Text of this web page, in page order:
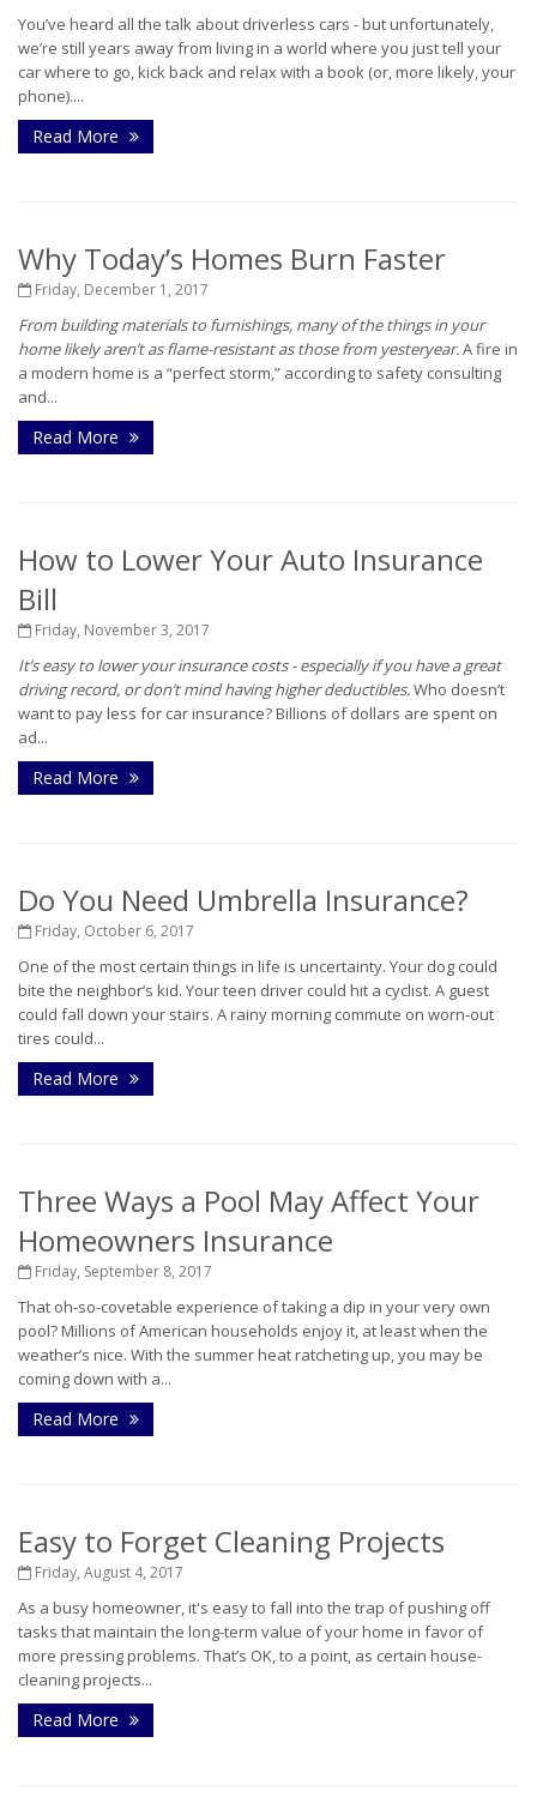
You’ve heard all the talk about driverless cars - but unfortunately,
we’re still years away from living in a world where you just tell your
car where to go, kick back and relax with a book (or, more likely, your
phone)....
Read More
Why Today’s Homes Burn Faster
Friday, December 1, 2017
From building materials to furnishings, many of the things in your
home likely aren’t as flame-resistant as those from yesteryear.A fire in
a modern home is a “perfect storm,” according to safety consulting
and...
Read More
How to Lower Your Auto Insurance
Bill
Friday, November 3, 2017
It’s easy to lower your insurance costs - especially if you have a great
driving record, or don’t mind having higher deductibles.Who doesn’t
want to pay less for car insurance? Billions of dollars are spent on
ad...
Read More
Do You Need Umbrella Insurance?
Friday, October 6, 2017
One of the most certain things in life is uncertainty. Your dog could
bite the neighbor’s kid. Your teen driver could hit a cyclist. A guest
could fall down your stairs. A rainy morning commute on worn-out
tires could...
Read More
Three Ways a Pool May Affect Your
Homeowners Insurance
Friday, September 8, 2017
That oh-so-covetable experience of taking a dip in your very own
pool? Millions of American households enjoy it, at least when the
weather’s nice. With the summer heat ratcheting up, you may be
coming down with a...
Read More
Easy to Forget Cleaning Projects
Friday, August 4, 2017
As a busy homeowner, it's easy to fall into the trap of pushing off
tasks that maintain the long-term value of your home in favor of
more pressing problems. That’s OK, to a point, as certain house-
cleaning projects...
Read More